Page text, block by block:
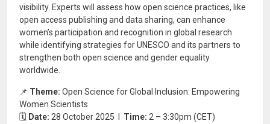
visibility. Experts will assess how open science practices, like
open access publishing and data sharing, can enhance
women’s participation and recognition in global research
while identifying strategies for UNESCO and its partners to
strengthen both open science and gender equality
worldwide.
📌 Theme: Open Science for Global Inclusion: Empowering
Women Scientists
🗓️ Date: 28 October 2025 I Time: 2 – 3:30pm (CET)